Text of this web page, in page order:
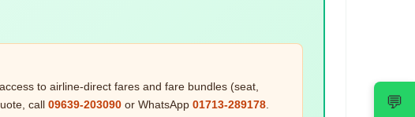
to airline-direct fares and fare bundles (seat,
call 09639-203090 or WhatsApp 01713-289178
💬